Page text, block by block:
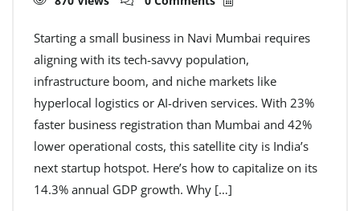
Starting a small business in Navi Mumbai requires
aligning with its tech-savvy population,
infrastructure boom, and niche markets like
hyperlocal logistics or AI-driven services. With 23%
faster business registration than Mumbai and 42%
lower operational costs, this satellite city is India’s
next startup hotspot. Here’s how to capitalize on its
14.3% annual GDP growth. Why […]